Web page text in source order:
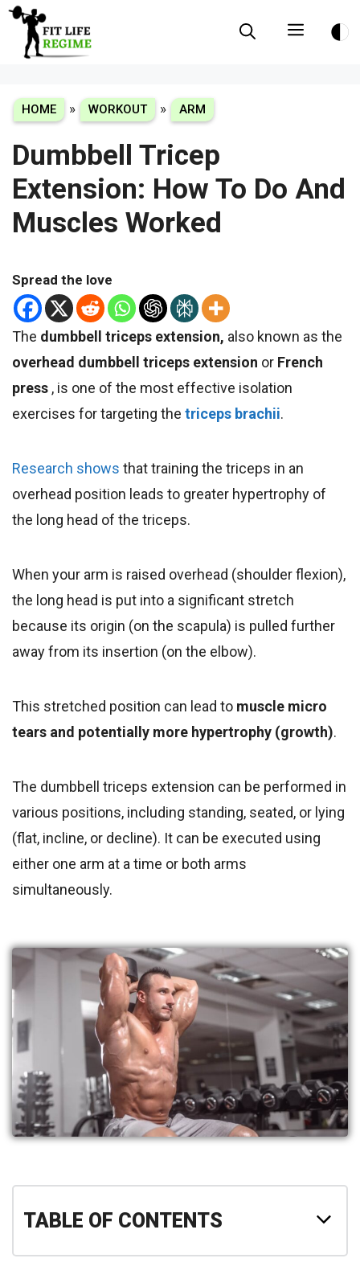
Skip
content
Menu
HOME » WORKOUT » ARM
Dumbbell Tricep
Extension: How To Do And
Muscles Worked
Spread the love
The dumbbell triceps extension, also known as the
overhead dumbbell triceps extension or French
press , is one of the most effective isolation
exercises for targeting the triceps brachii.
Research shows that training the triceps in an
overhead position leads to greater hypertrophy of
the long head of the triceps.
When your arm is raised overhead (shoulder flexion),
the long head is put into a significant stretch
because its origin (on the scapula) is pulled further
away from its insertion (on the elbow).
This stretched position can lead to muscle micro
tears and potentially more hypertrophy (growth).
The dumbbell triceps extension can be performed in
various positions, including standing, seated, or lying
(flat, incline, or decline). It can be executed using
either one arm at a time or both arms
simultaneously.
TABLE OF CONTENTS